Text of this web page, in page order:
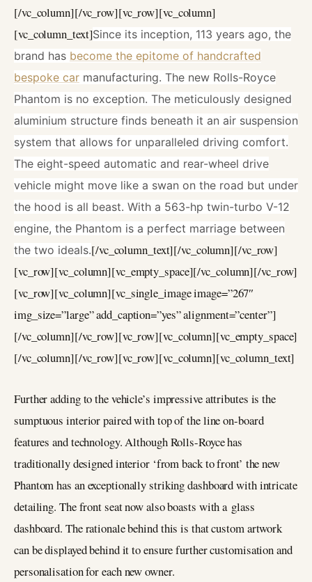
[/vc_column][/vc_row][vc_row][vc_column]
[vc_column_text]Since its inception, 113 years ago, the
brand has become the epitome of handcrafted
bespoke car manufacturing. The new Rolls-Royce
Phantom is no exception. The meticulously designed
aluminium structure finds beneath it an air suspension
system that allows for unparalleled driving comfort.
The eight-speed automatic and rear-wheel drive
vehicle might move like a swan on the road but under
the hood is all beast. With a 563-hp twin-turbo V-12
engine, the Phantom is a perfect marriage between
the two ideals.[/vc_column_text][/vc_column][/vc_row]
[vc_row][vc_column][vc_empty_space][/vc_column][/vc_row]
[vc_row][vc_column][vc_single_image image=”267″
img_size=”large” add_caption=”yes” alignment=”center”]
[/vc_column][/vc_row][vc_row][vc_column][vc_empty_space]
[/vc_column][/vc_row][vc_row][vc_column][vc_column_text]
Further adding to the vehicle’s impressive attributes is the
sumptuous interior paired with top of the line on-board
features and technology. Although Rolls-Royce has
traditionally designed interior ‘from back to front’ the new
Phantom has an exceptionally striking dashboard with intricate
detailing. The front seat now also boasts with a glass
dashboard. The rationale behind this is that custom artwork
can be displayed behind it to ensure further customisation and
personalisation for each new owner.